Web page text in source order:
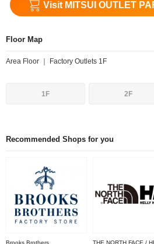
Visit MITSUI OUTLET
Floor Map
Area Floor ｜ Factory Outlets 1F
1F 2F
Recommended Shops for you
Brooks Brothers
THE NORTH FACE /